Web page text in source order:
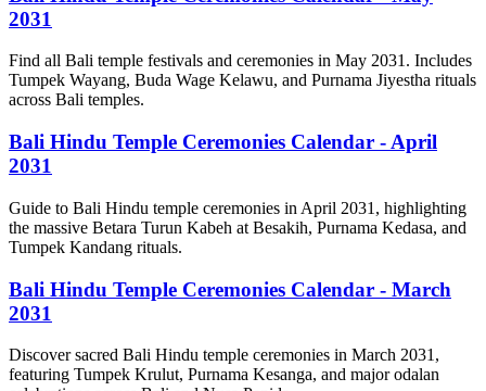
2031
Find all Bali temple festivals and ceremonies in May 2031. Includes
Tumpek Wayang, Buda Wage Kelawu, and Purnama Jiyestha rituals
across Bali temples.
Bali Hindu Temple Ceremonies Calendar - April
2031
Guide to Bali Hindu temple ceremonies in April 2031, highlighting
the massive Betara Turun Kabeh at Besakih, Purnama Kedasa, and
Tumpek Kandang rituals.
Bali Hindu Temple Ceremonies Calendar - March
2031
Discover sacred Bali Hindu temple ceremonies in March 2031,
featuring Tumpek Krulut, Purnama Kesanga, and major odalan